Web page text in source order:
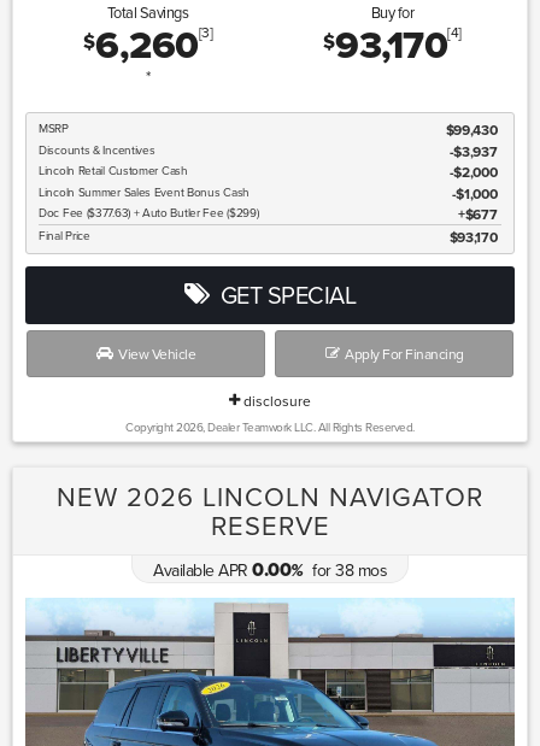
Total Savings
$6,260[3]
*
Buy for
$93,170[4]
MSRP $99,430
Discounts & Incentives -$3,937
Lincoln Retail Customer Cash $2,000
Lincoln Summer Sales Event Bonus Cash $1,000
Doc Fee ($377.63) + Auto Butler Fee ($299) $677
Final Price $93,170
GET SPECIAL
View Vehicle Apply For Financing
disclosure
Copyright 2026, Dealer Teamwork LLC. All Rights Reserved.
NEW 2026 LINCOLN NAVIGATOR
RESERVE
Available APR 0.00% for38mos